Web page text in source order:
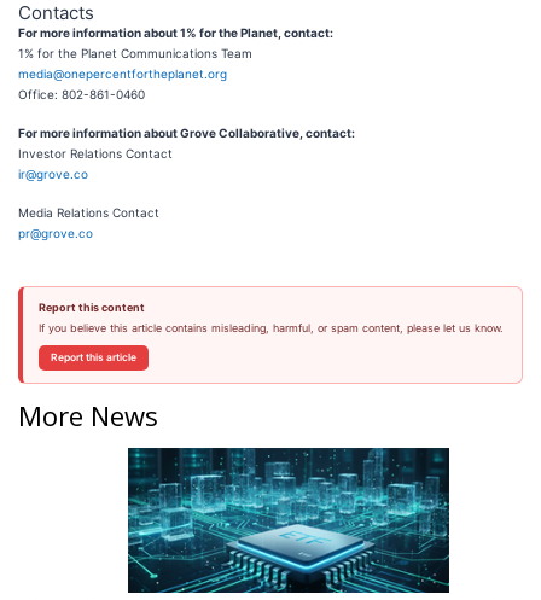
Contacts
For more information about 1% for the Planet, contact:
1% for the Planet Communications Team
media@onepercentfortheplanet.org
Office: 802-861-0460
For more information about Grove Collaborative, contact:
Investor Relations Contact
ir@grove.co
Media Relations Contact
pr@grove.co
Report this content
If you believe this article contains misleading, harmful, or spam content, please let us know.
Report this article
More News